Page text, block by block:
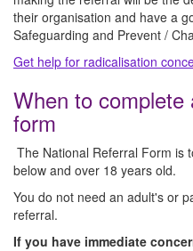
their organisation and have a
Safeguarding and Prevent /
Get help for radicalisation
When to complete
form
The National Referral Form is
below and over 18 years old.
You do not need an adult's or
referral.
If you have immediate